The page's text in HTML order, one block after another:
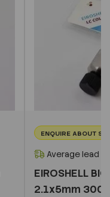
ENQUIRE ABOUT
Average lead
EIROSHELL
2.1x5mm